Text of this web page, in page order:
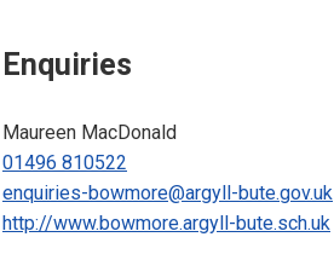
Enquiries
Maureen MacDonald
01496 810522
enquiries-bowmore@argyll-bute.gov.uk
http://www.bowmore.argyll-bute.sch.uk